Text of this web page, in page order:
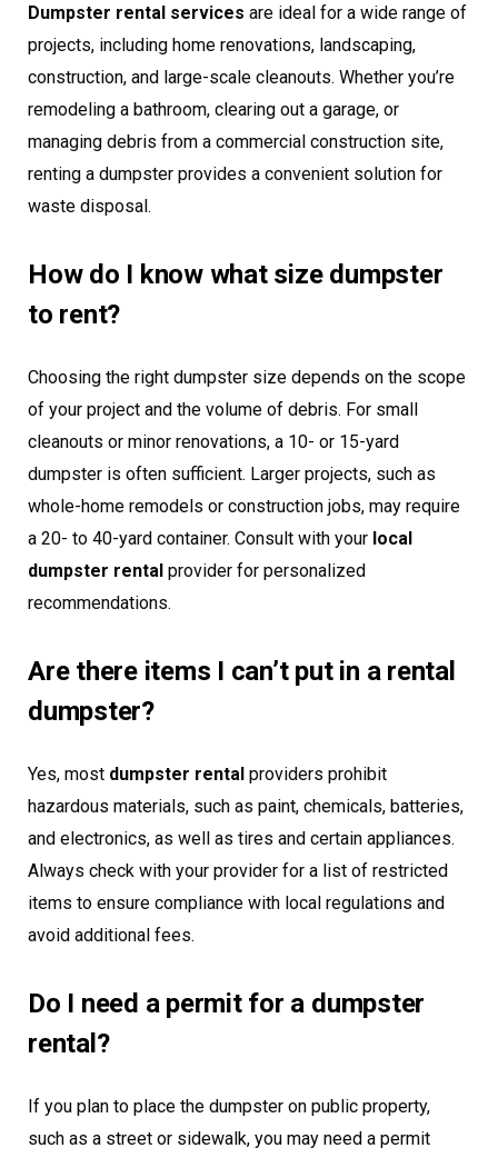
Dumpster rental services are ideal for a wide range of
projects, including home renovations, landscaping,
construction, and large-scale cleanouts. Whether you’re
remodeling a bathroom, clearing out a garage, or
managing debris from a commercial construction site,
renting a dumpster provides a convenient solution for
waste disposal.
How do I know what size dumpster
to rent?
Choosing the right dumpster size depends on the scope
of your project and the volume of debris. For small
cleanouts or minor renovations, a 10- or 15-yard
dumpster is often sufficient. Larger projects, such as
whole-home remodels or construction jobs, may require
a 20- to 40-yard container. Consult with your local
dumpster rental provider for personalized
recommendations.
Are there items I can’t put in a rental
dumpster?
Yes, most dumpster rental providers prohibit
hazardous materials, such as paint, chemicals, batteries,
and electronics, as well as tires and certain appliances.
Always check with your provider for a list of restricted
items to ensure compliance with local regulations and
avoid additional fees.
Do I need a permit for a dumpster
rental?
If you plan to place the dumpster on public property,
such as a street or sidewalk, you may need a permit